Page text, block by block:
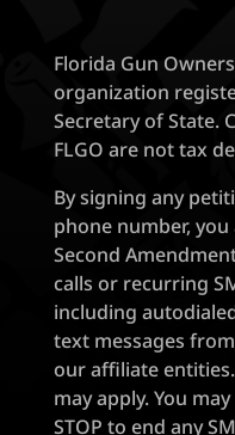
Florida Gun
organization
Secretary of State.
FLGO are not tax
By signing any
phone number,
Second
calls or recurring
including
text messages
our affiliate
may apply. You
STOP to end any